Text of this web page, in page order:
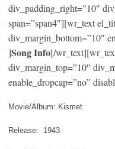
div_padding_right=”10″
span=”span4″][wr_text
div_margin_bottom=”10″
]Song Info[/
div_margin_top=”10″
enable_dropcap=”no”
Movie/Album: Kismet
Release: 1943